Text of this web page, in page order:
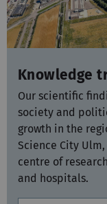
Knowledge
Our scientific
society and
growth in the
Science City
centre of
and hospitals.